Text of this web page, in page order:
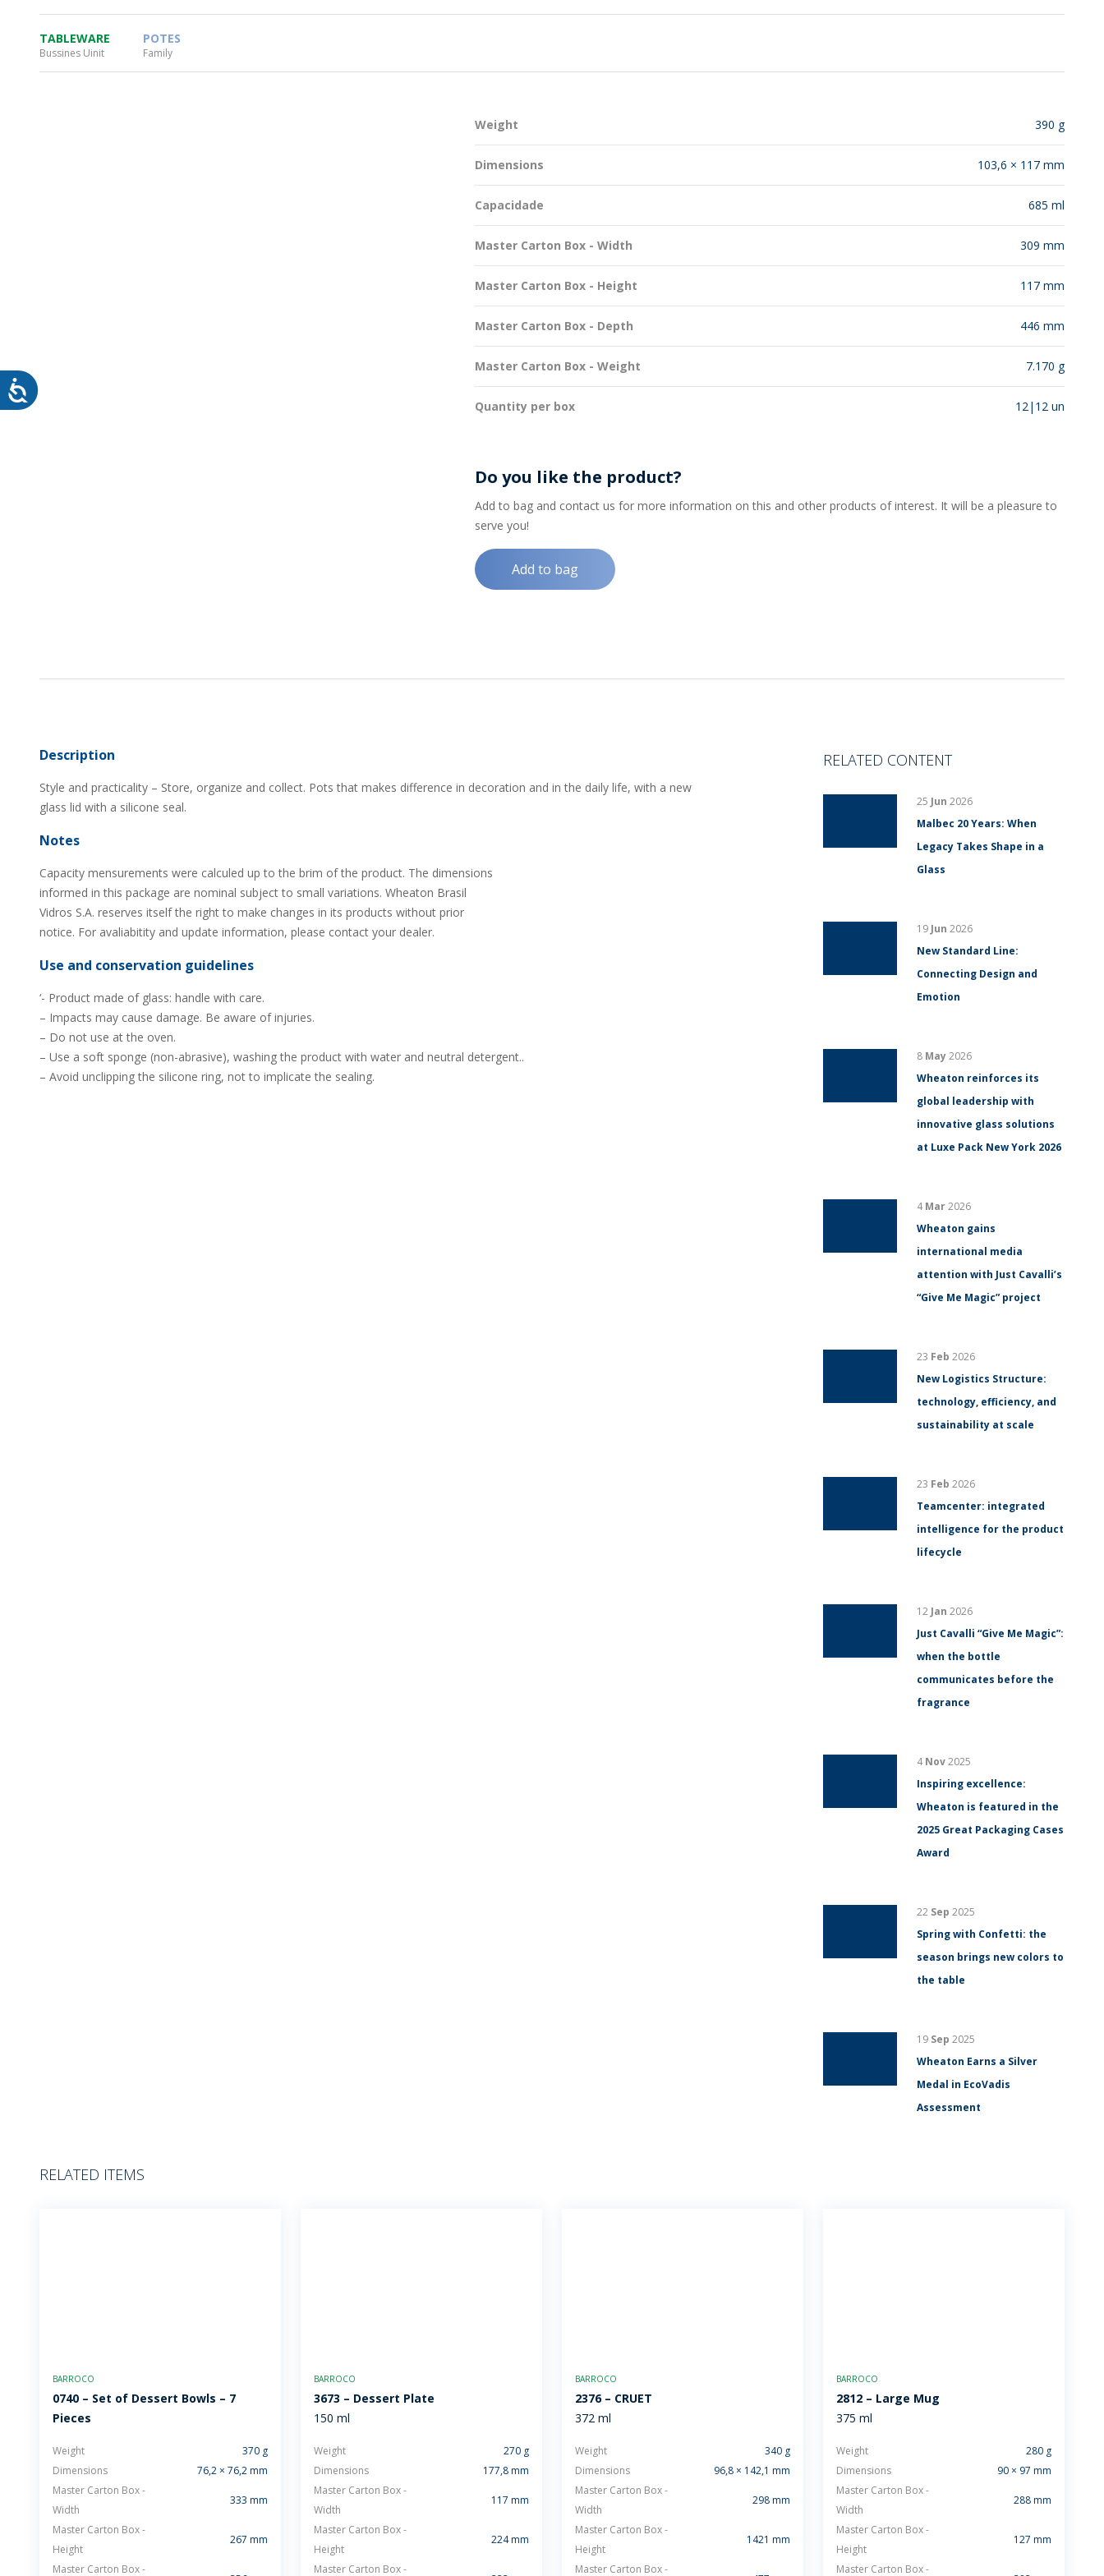
SUSTAINABILITY
RELEASES
TABLEWARE
Bussines Uinit
POTES
Family
Weight 390 g
Dimensions 103,6 × 117 mm
Capacidade 685 ml
Master Carton Box - Width 309 mm
Master Carton Box - Height 117 mm
Master Carton Box - Depth 446 mm
Master Carton Box - Weight 7.170 g
Quantity per box 12|12 un
Do you like the product?
Add to bag and contact us for more information on this and other products of interest. It will be a pleasure to
serve you!
Add to bag
Description
Style and practicality – Store, organize and collect. Pots that makes difference in decoration and in the daily life, with a new
glass lid with a silicone seal.
Notes
Capacity mensurements were calculed up to the brim of the product. The dimensions
informed in this package are nominal subject to small variations. Wheaton Brasil
Vidros S.A. reserves itself the right to make changes in its products without prior
notice. For avaliabitity and update information, please contact your dealer.
Use and conservation guidelines
‘- Product made of glass: handle with care.
– Impacts may cause damage. Be aware of injuries.
– Do not use at the oven.
– Use a soft sponge (non-abrasive), washing the product with water and neutral detergent..
– Avoid unclipping the silicone ring, not to implicate the sealing.
RELATED CONTENT
25 Jun 2026
Malbec 20 Years: When
Legacy Takes Shape in a
Glass
19 Jun 2026
New Standard Line:
Connecting Design and
Emotion
8 May2026
Wheaton reinforces its
global leadership with
innovative glass solutions
at Luxe Pack New York 2026
4Mar2026
Wheaton gains
international media
attention with Just Cavalli’s
“Give Me Magic” project
23 Feb 2026
New Logistics Structure:
technology, efficiency, and
sustainability at scale
23 Feb 2026
Teamcenter: integrated
intelligence for the product
lifecycle
12 Jan 2026
Just Cavalli “Give Me Magic”:
when the bottle
communicates before the
fragrance
4Nov2025
Inspiring excellence:
Wheaton is featured in the
2025 Great Packaging Cases
Award
22 Sep 2025
Spring with Confetti: the
season brings new colors to
the table
19 Sep 2025
Wheaton Earns a Silver
Medal in EcoVadis
Assessment
RELATED ITEMS
BARROCO
0740 – Set of Dessert Bowls – 7
Pieces
Weight
370 g
Dimensions
76,2 × 76,2 mm
Master Carton Box -
Width
333 mm
Master Carton Box -
Height
267 mm
Master Carton Box -
BARROCO
3673 – Dessert Plate
150 ml
Weight
270 g
Dimensions
177,8 mm
Master Carton Box -
Width
117 mm
Master Carton Box -
Height
224 mm
Master Carton Box -
BARROCO
2376 – CRUET
372 ml
Weight
340 g
Dimensions
96,8 × 142,1 mm
Master Carton Box -
Width
298 mm
Master Carton Box -
Height
1421 mm
Master Carton Box -
BARROCO
2812 – Large Mug
375 ml
Weight
280 g
Dimensions
90 × 97 mm
Master Carton Box -
Width
288 mm
Master Carton Box -
Height
127 mm
Master Carton Box -